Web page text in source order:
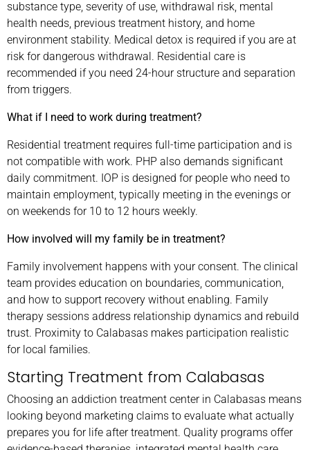
substance type, severity of use, withdrawal risk, mental
health needs, previous treatment history, and home
environment stability. Medical detox is required if you are at
risk for dangerous withdrawal. Residential care is
recommended if you need 24-hour structure and separation
from triggers.
What if I need to work during treatment?
Residential treatment requires full-time participation and is
not compatible with work. PHP also demands significant
daily commitment. IOP is designed for people who need to
maintain employment, typically meeting in the evenings or
on weekends for 10 to 12 hours weekly.
How involved will my family be in treatment?
Family involvement happens with your consent. The clinical
team provides education on boundaries, communication,
and how to support recovery without enabling. Family
therapy sessions address relationship dynamics and rebuild
trust. Proximity to Calabasas makes participation realistic
for local families.
Starting Treatment from Calabasas
Choosing an addiction treatment center in Calabasas means
looking beyond marketing claims to evaluate what actually
prepares you for life after treatment. Quality programs offer